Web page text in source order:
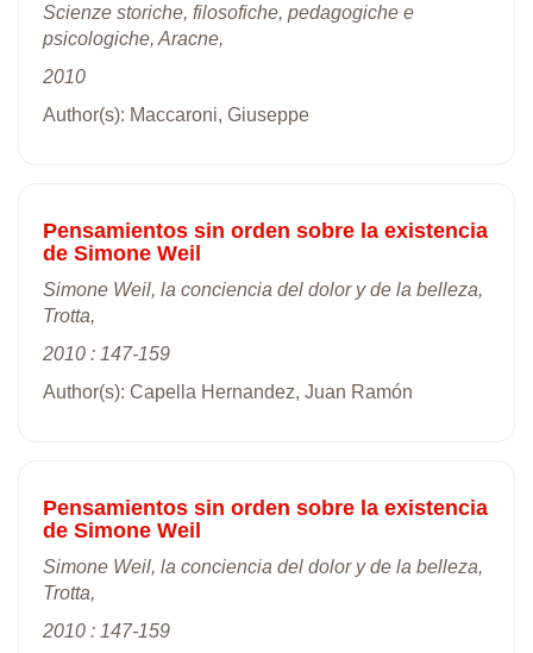
Scienze storiche, filosofiche, pedagogiche e
psicologiche, Aracne,
2010
Author(s): Maccaroni, Giuseppe
Pensamientos sin orden sobre la existencia
de Simone Weil
Simone Weil, la conciencia del dolor y de la belleza,
Trotta,
2010 : 147-159
Author(s): Capella Hernandez, Juan Ramón
Pensamientos sin orden sobre la existencia
de Simone Weil
Simone Weil, la conciencia del dolor y de la belleza,
Trotta,
2010 : 147-159